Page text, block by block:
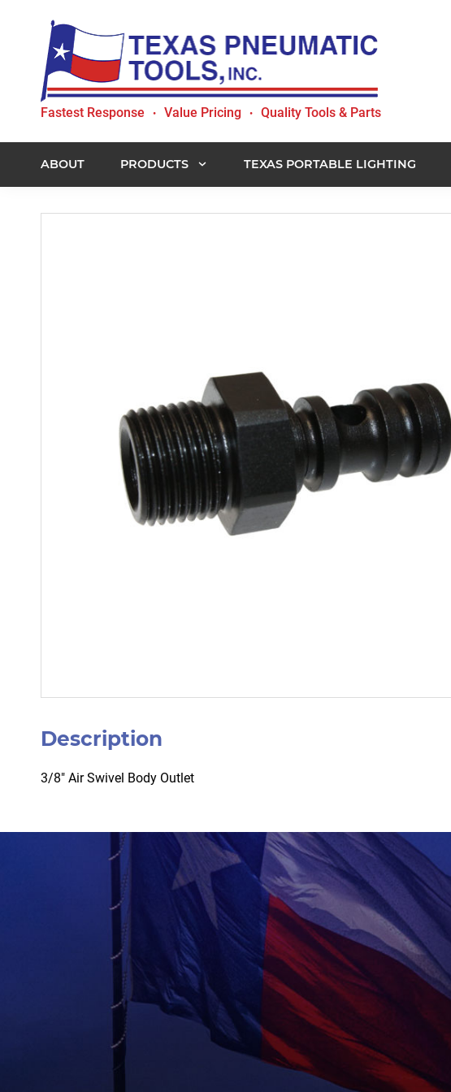
primary
navigation
content
Texas
Tools,
Inc.
Fastest Response • Value Pricing • Quality Tools & Parts
ABOUT PRODUCTS TEXAS PORTABLE LIGHTING
Description
3/8″ Air Swivel Body Outlet